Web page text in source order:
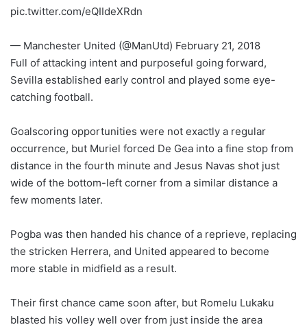
pic.twitter.com/eQIIdeXRdn
— Manchester United (@ManUtd) February 21, 2018
Full of attacking intent and purposeful going forward,
Sevilla established early control and played some eye-
catching football.
Goalscoring opportunities were not exactly a regular
occurrence, but Muriel forced De Gea into a fine stop from
distance in the fourth minute and Jesus Navas shot just
wide of the bottom-left corner from a similar distance a
few moments later.
Pogba was then handed his chance of a reprieve, replacing
the stricken Herrera, and United appeared to become
more stable in midfield as a result.
Their first chance came soon after, but Romelu Lukaku
blasted his volley well over from just inside the area